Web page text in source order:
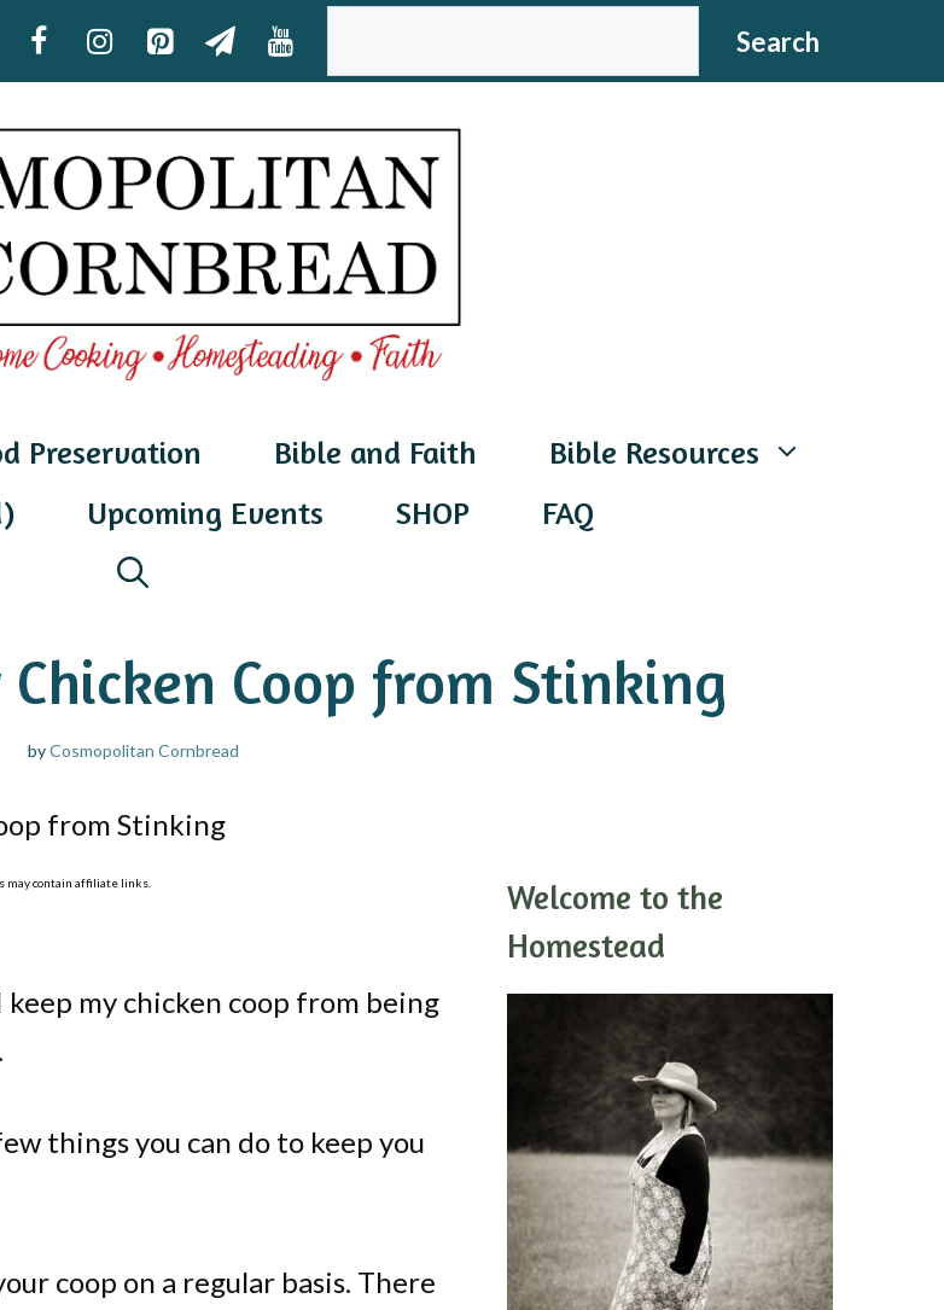
Search
Preservation Bible and Faith
Bible Resources
Upcoming Events SHOP FAQ
Coop from Stinking
byCosmopolitan Cornbread
from Stinking
may contain affiliate links.
keep my chicken coop from being
things you can do to keep you
coop on a regular basis. There
Welcome to the
Homestead